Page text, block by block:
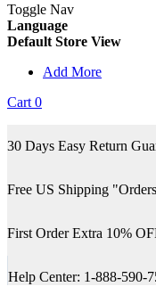
Toggle Nav
Language
Default Store View
Add More
Cart 0
30 Days Easy Return
Free US Shipping
First Order Extra 10%
Help Center: 1-888-590-